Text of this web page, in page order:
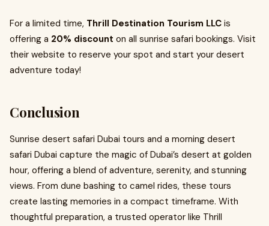
For a limited time, Thrill Destination Tourism LLC is
offering a 20% discount on all sunrise safari bookings. Visit
their website to reserve your spot and start your desert
adventure today!
Conclusion
Sunrise desert safari Dubai tours and a morning desert
safari Dubai capture the magic of Dubai’s desert at golden
hour, offering a blend of adventure, serenity, and stunning
views. From dune bashing to camel rides, these tours
create lasting memories in a compact timeframe. With
thoughtful preparation, a trusted operator like Thrill